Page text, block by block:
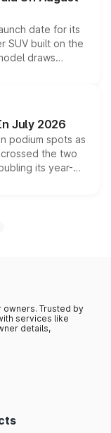
date for its
SUV built on the
draws
overseas and
it above the
July 2026
podium spots as
the two
its year-
growing
owners. Trusted by
services like
details,